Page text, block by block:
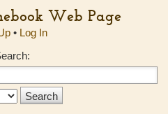
Web Page
• Log In